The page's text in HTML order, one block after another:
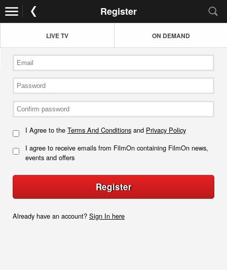
Register
LIVE TV ON DEMAND
I Agree to the Terms And Conditions and Privacy Policy
I agree to receive emails from FilmOn containing FilmOn news,
events and offers
Register
Already have an account? Sign In here